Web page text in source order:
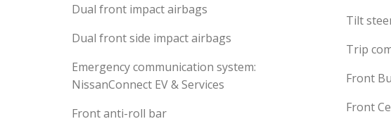
Dual front impact airbags
Dual front side impact airbags
Emergency communication system:
NissanConnect EV & Services
Front anti-roll bar
Tilt
Trip
Front
Front